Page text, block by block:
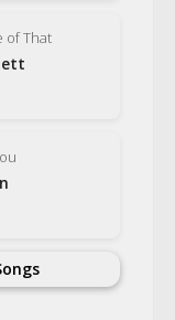
of That